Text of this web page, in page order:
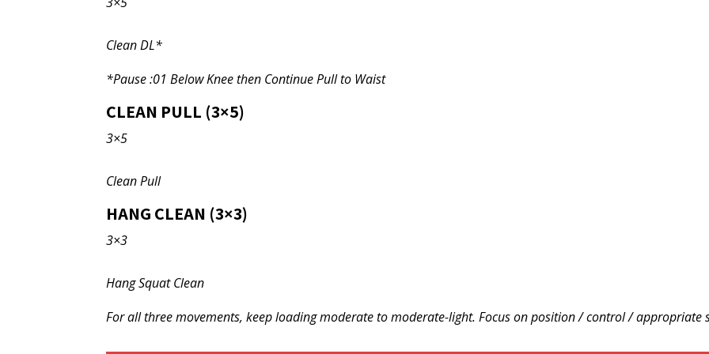
Clean DL*
*Pause :01 Below Knee then Continue Pull to Waist
CLEAN PULL (3×5)
3×5
Clean Pull
HANG CLEAN (3×3)
3×3
Hang Squat Clean
For all three movements, keep loading moderate to moderate-light. Focus on position / control / appropriate